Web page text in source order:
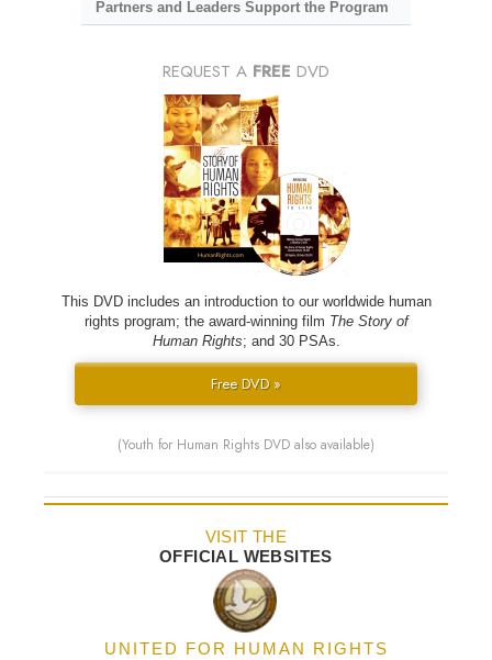
Partners and Leaders Support the Program
REQUEST A FREE DVD
This DVD includes an introduction to our worldwide human
rights program; the award-winning film The Story of
Human Rights; and 30 PSAs.
Free DVD »
(Youth for Human Rights DVD also available)
VISIT THE
OFFICIAL WEBSITES
UNITED FOR HUMAN RIGHTS